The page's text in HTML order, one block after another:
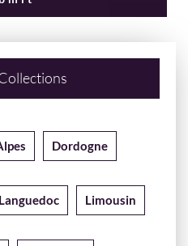
Dordogne
Languedoc Limousin